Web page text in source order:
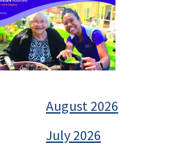
August 2026
July 2026